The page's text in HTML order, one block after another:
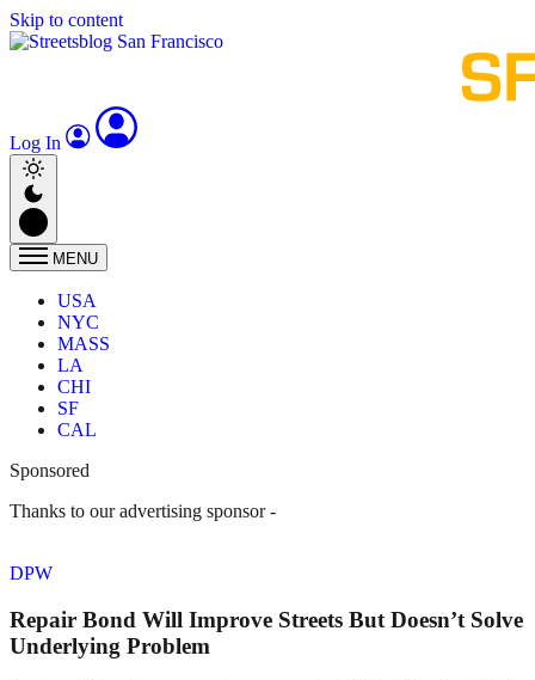
Skip to content
Log In
MENU
USA
NYC
MASS
LA
CHI
SF
CAL
Sponsored
Thanks to our advertising sponsor -
DPW
Repair Bond Will Improve Streets But Doesn’t Solve
Underlying Problem